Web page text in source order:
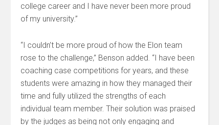
college career and I have never been more proud
of my university.”
“I couldn’t be more proud of how the Elon team
rose to the challenge,” Benson added. “I have been
coaching case competitions for years, and these
students were amazing in how they managed their
time and fully utilized the strengths of each
individual team member. Their solution was praised
by the judges as being not only engaging and